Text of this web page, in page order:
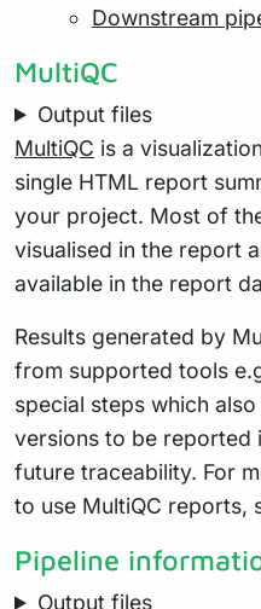
Downstream
MultiQC
Output files
MultiQC is a
single HTML report
your project. Most of
visualised in the report
available in the report
Results generated by
from supported tools
special steps which
versions to be reported
future traceability. For
to use MultiQC reports,
Pipeline
Output files